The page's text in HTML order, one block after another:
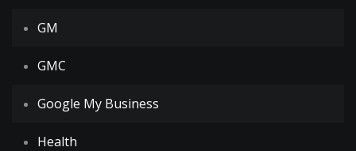
GM
GMC
Google My Business
Health